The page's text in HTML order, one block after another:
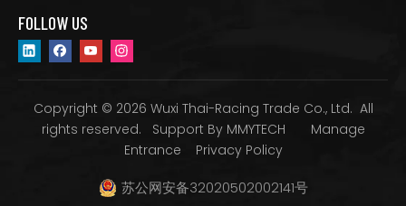
FOLLOW US
Copyright © 2026 Wuxi Thai-Racing Trade Co., Ltd. All
rights reserved. Support By MMYTECH
Manage
Entrance
Privacy Policy
苏公网安备32020502002141号